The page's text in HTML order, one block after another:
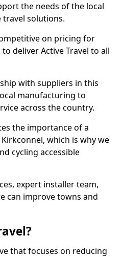
the needs of the local
travel solutions.
on pricing for
deliver Active Travel to all
with suppliers in this
manufacturing to
across the country.
the importance of a
which is why we
cycling accessible
expert installer team,
can improve towns and
that focuses on reducing